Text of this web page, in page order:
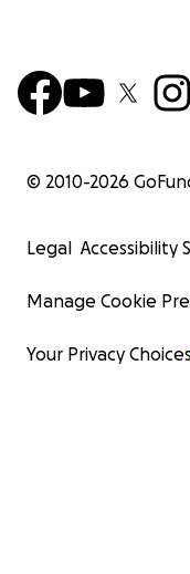
© 2010-2026
Legal Accessibility
Manage Cookie
Your Privacy Choices